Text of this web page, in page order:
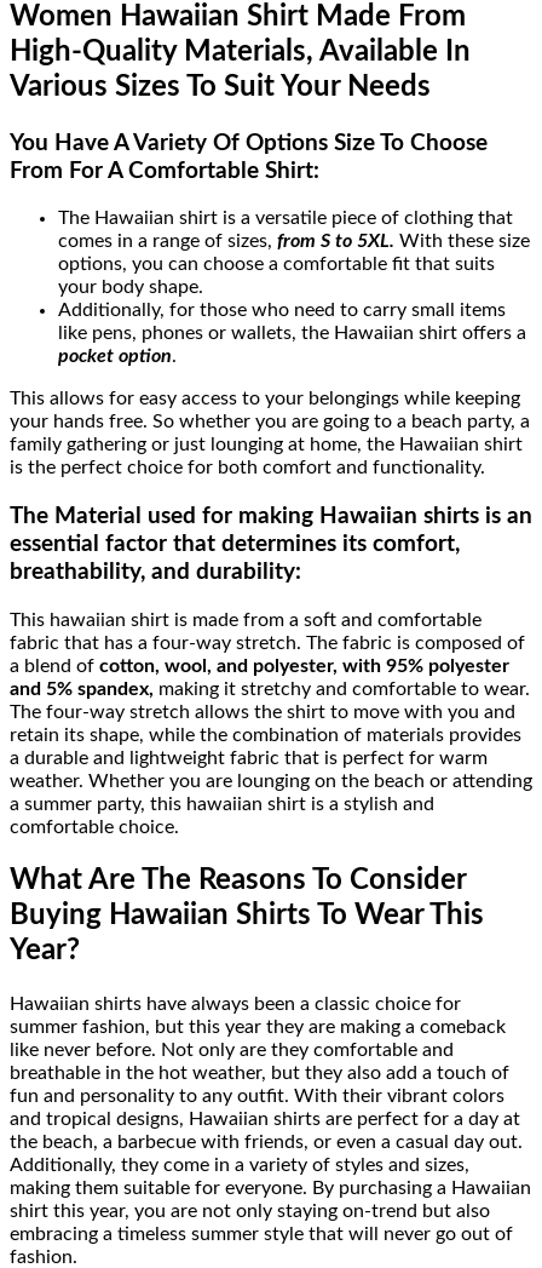
Women Hawaiian Shirt Made From
High-Quality Materials, Available In
Various Sizes To Suit Your Needs
You Have A Variety Of Options Size To Choose
From For A Comfortable Shirt:
The Hawaiian shirt is a versatile piece of clothing that
comes in a range of sizes, from S to 5XL. With these size
options, you can choose a comfortable fit that suits
your body shape.
Additionally, for those who need to carry small items
like pens, phones or wallets, the Hawaiian shirt offers a
pocket option.
This allows for easy access to your belongings while keeping
your hands free. So whether you are going to a beach party, a
family gathering or just lounging at home, the Hawaiian shirt
is the perfect choice for both comfort and functionality.
The Material
used for making Hawaiian shirts is an
essential factor that determines its comfort,
breathability, and durability:
This hawaiian shirt is made from a soft and comfortable
fabric that has a four-way stretch. The fabric is composed of
a blend of cotton, wool, and polyester, with 95% polyester
and 5% spandex, making it stretchy and comfortable to wear.
The four-way stretch allows the shirt to move with you and
retain its shape, while the combination of materials provides
a durable and lightweight fabric that is perfect for warm
weather. Whether you are lounging on the beach or attending
a summer party, this hawaiian shirt is a stylish and
comfortable choice.
What Are The Reasons To Consider
Buying Hawaiian Shirts To Wear This
Year?
Hawaiian shirts have always been a classic choice for
summer fashion, but this year they are making a comeback
like never before. Not only are they comfortable and
breathable in the hot weather, but they also add a touch of
fun and personality to any outfit. With their vibrant colors
and tropical designs, Hawaiian shirts are perfect for a day at
the beach, a barbecue with friends, or even a casual day out.
Additionally, they come in a variety of styles and sizes,
making them suitable for everyone. By purchasing a Hawaiian
shirt this year, you are not only staying on-trend but also
embracing a timeless summer style that will never go out of
fashion.